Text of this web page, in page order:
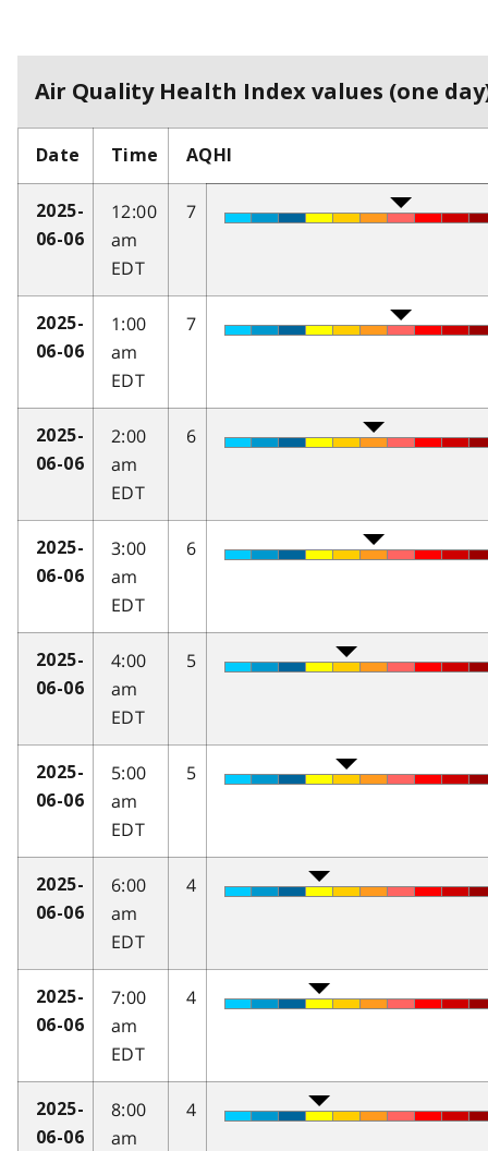
Air Quality Health Index values (one
Date Time AQHI
2025-
06-06
12:00
am
EDT
7
2025-
06-06
1:00
am
EDT
7
2025-
06-06
2:00
am
EDT
6
2025-
06-06
3:00
am
EDT
6
2025-
06-06
4:00
am
EDT
5
2025-
06-06
5:00
am
EDT
5
2025-
06-06
6:00
am
EDT
4
2025-
06-06
7:00
am
EDT
4
2025-
06-06
8:00
am
4